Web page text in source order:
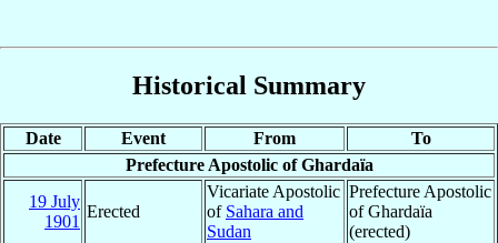
Historical Summary
Date Event From
To
Prefecture Apostolic of Ghardaïa
19 July
1901
Erected
Vicariate Apostolic
of Sahara and
Sudan
Prefecture Apostolic
of Ghardaïa
(erected)